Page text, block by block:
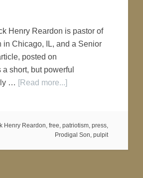
Henry Reardon is pastor of
Chicago, IL, and a Senior
posted on
short, but powerful
… [Read more...]
Henry Reardon, free, patriotism, press,
Prodigal Son, pulpit